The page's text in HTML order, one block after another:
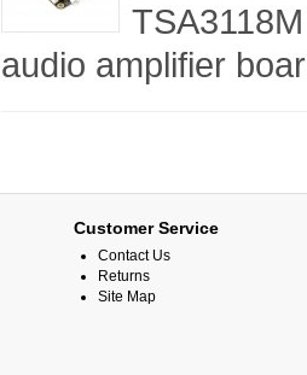
audio amplifier
Customer Service
Contact Us
Returns
Site Map